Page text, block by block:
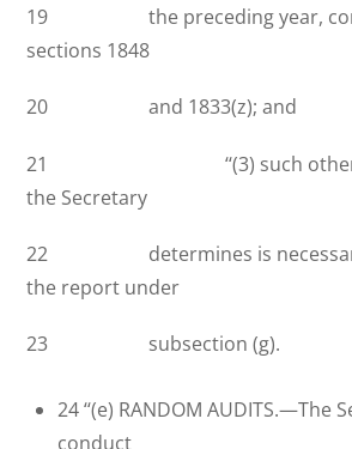
19 the preceding year,
sections 1848
20 and 1833(z); and
21 ‘‘(3) such other
the Secretary
22 determines is necessary
the report under
23 subsection (g).
24 ‘‘(e) RANDOM AUDITS.—The
conduct